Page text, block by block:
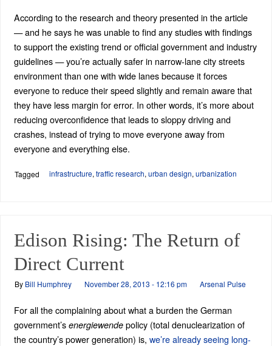
According to the research and theory presented in the article
— and he says he was unable to find any studies with findings
to support the existing trend or official government and industry
guidelines — you’re actually safer in narrow-lane city streets
environment than one with wide lanes because it forces
everyone to reduce their speed slightly and remain aware that
they have less margin for error. In other words, it’s more about
reducing overconfidence that leads to sloppy driving and
crashes, instead of trying to move everyone away from
everyone and everything else.
Tagged infrastructure, traffic research, urban design, urbanization
Edison Rising: The Return of
Direct Current
By Bill Humphrey November 28, 2013 - 12:16 pm Arsenal Pulse
For all the complaining about what a burden the German
government’s energiewendepolicy (total denuclearization of
the country’s power generation) is, we’re already seeing long-